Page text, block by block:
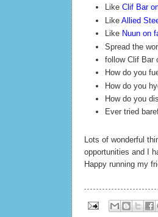
Like Clif Bar
Like Allied
Like Nuun on
Spread the
follow Clif Bar
How do you
How do you
How do you
Ever tried
Lots of wonderful
opportunities and I
Happy running my